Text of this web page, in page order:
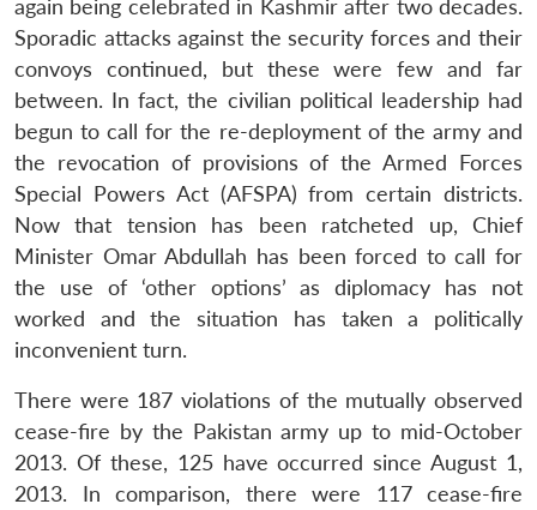
again being celebrated in Kashmir after two decades.
Sporadic attacks against the security forces and their
convoys continued, but these were few and far
between. In fact, the civilian political leadership had
begun to call for the re-deployment of the army and
the revocation of provisions of the Armed Forces
Special Powers Act (AFSPA) from certain districts.
Now that tension has been ratcheted up, Chief
Minister Omar Abdullah has been forced to call for
the use of ‘other options’ as diplomacy has not
worked and the situation has taken a politically
inconvenient turn.
There were 187 violations of the mutually observed
cease-fire by the Pakistan army up to mid-October
2013. Of these, 125 have occurred since August 1,
2013. In comparison, there were 117 cease-fire